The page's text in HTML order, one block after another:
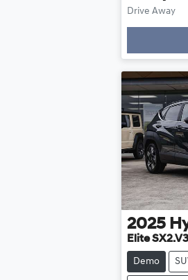
Drive Away
2025
Elite SX2.V3
Demo